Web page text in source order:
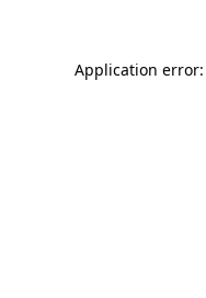
Application